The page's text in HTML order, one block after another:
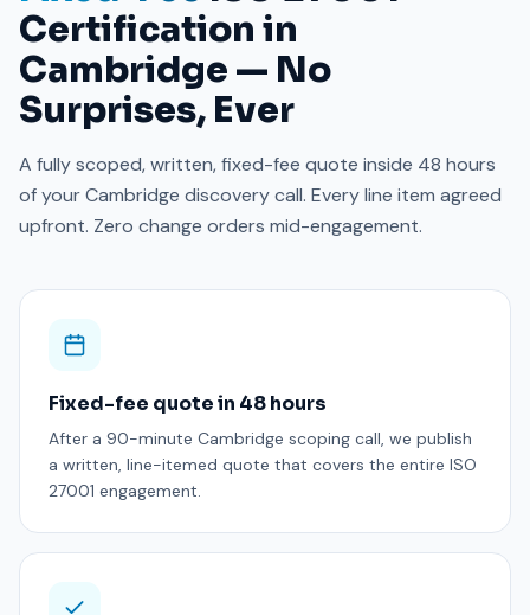
Certification in
Cambridge — No
Surprises, Ever
A fully scoped, written, fixed-fee quote inside 48 hours
of your Cambridge discovery call. Every line item agreed
upfront. Zero change orders mid-engagement.
Fixed-fee quote in 48 hours
After a 90-minute Cambridge scoping call, we publish
a written, line-itemed quote that covers the entire ISO
27001 engagement.